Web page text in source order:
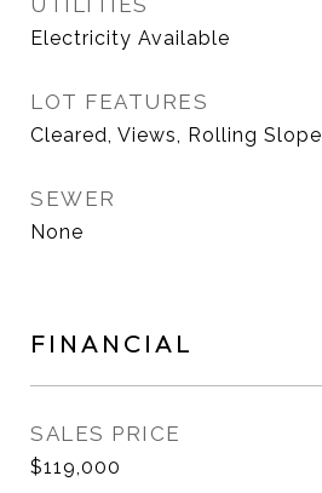
UTILITIES
Electricity Available
LOT FEATURES
Cleared, Views, Rolling Slope
SEWER
None
FINANCIAL
SALES PRICE
$119,000